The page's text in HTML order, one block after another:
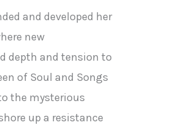
and developed her
new
depth and tension to
of Soul and Songs
the mysterious
up a resistance